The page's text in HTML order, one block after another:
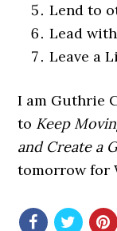
Lend to
Lead
Leave a
I am Guthrie
to Keep
and Create a
tomorrow for